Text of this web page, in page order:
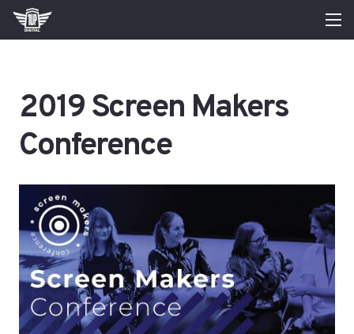
2019 Screen Makers
Conference